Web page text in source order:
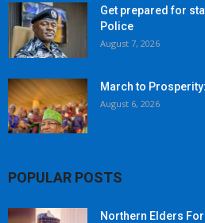
Get prepared for
Police
August 7, 2026
March to
August 6, 2026
POPULAR POSTS
Northern Elders